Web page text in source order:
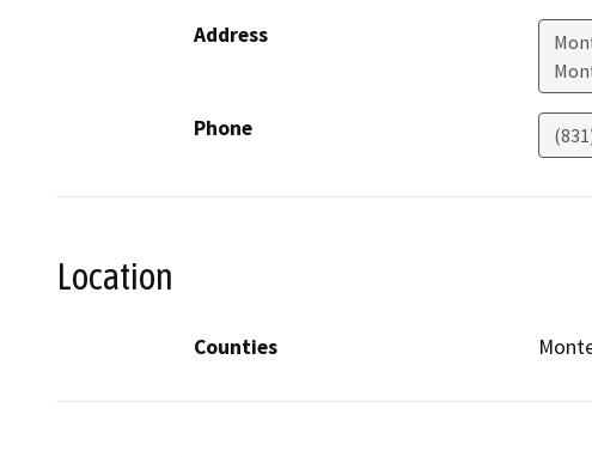
Address
Phone
Location
Counties